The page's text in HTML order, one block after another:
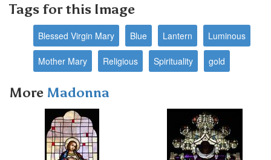
Tags for this Image
Blessed Virgin Mary Blue Lantern Luminous
Mother Mary Religious Spirituality gold
More Madonna